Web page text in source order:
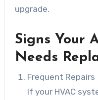
upgrade.
Signs Your
Needs
Frequent Repairs
If your HVAC